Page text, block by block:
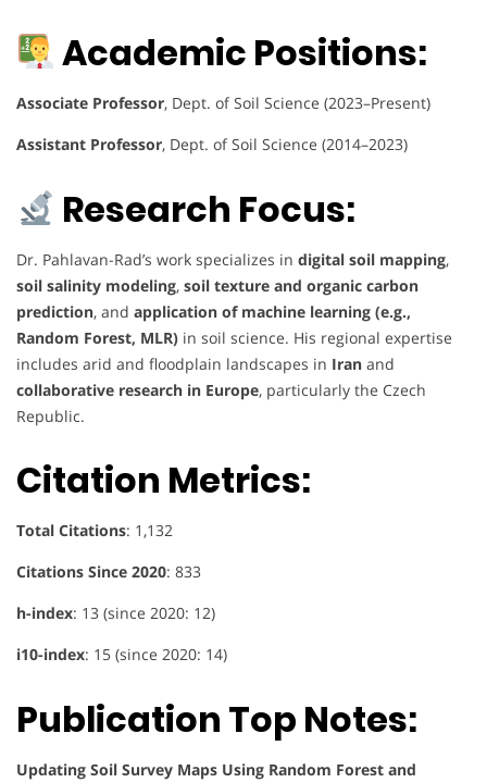
Academic Positions:
Associate Professor, Dept. of Soil Science (2023–Present)
Assistant Professor, Dept. of Soil Science (2014–2023)
Research Focus:
Dr. Pahlavan-Rad’s work specializes in digital soil mapping,
soil salinity modeling, soil texture and organic carbon
prediction, and application of machine learning (e.g.,
Random Forest, MLR) in soil science. His regional expertise
includes arid and floodplain landscapes in Iran and
collaborative research in Europe, particularly the Czech
Republic.
Citation Metrics:
Total Citations: 1,132
Citations Since 2020: 833
h-index: 13 (since 2020: 12)
i10-index: 15 (since 2020: 14)
Publication Top Notes:
Updating Soil Survey Maps Using Random Forest and